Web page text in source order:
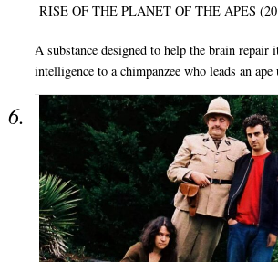
RISE OF THE PLANET OF THE APES
A substance designed to help the brain repair
intelligence to a chimpanzee who leads an